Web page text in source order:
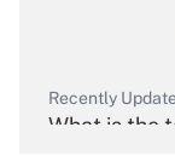
Recently
What is the